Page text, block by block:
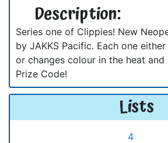
Description:
Series one of Clippies! New
by JAKKS Pacific. Each one
or changes colour in the heat and
Prize Code!
Lists
4